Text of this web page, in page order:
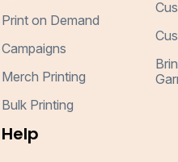
Print on Demand
Campaigns
Merch Printing
Bulk Printing
Help